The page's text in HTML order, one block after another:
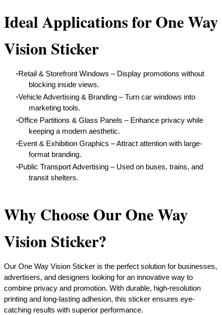
Ideal Applications for One Way
Vision Sticker
Retail & Storefront Windows – Display promotions without
blocking inside views.
Vehicle Advertising & Branding – Turn car windows into
marketing tools.
Office Partitions & Glass Panels – Enhance privacy while
keeping a modern aesthetic.
Event & Exhibition Graphics – Attract attention with large-
format branding.
Public Transport Advertising – Used on buses, trains, and
transit shelters.
Why Choose Our One Way
Vision Sticker?
Our One Way Vision Sticker is the perfect solution for businesses,
advertisers, and designers looking for an innovative way to
combine privacy and promotion. With durable, high-resolution
printing and long-lasting adhesion, this sticker ensures eye-
catching results with superior performance.